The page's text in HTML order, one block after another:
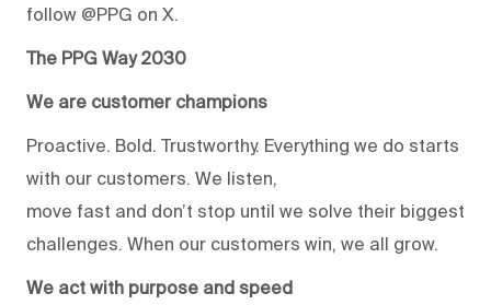
follow @PPG on X.
The PPG Way 2030
We are customer champions
Proactive. Bold. Trustworthy. Everything we do starts
with our customers. We listen,
move fast and don’t stop until we solve their biggest
challenges. When our customers win, we all grow.
We act with purpose and speed